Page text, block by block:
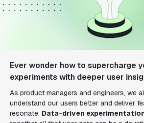
Ever wonder how to supercharge
experiments with deeper user
As product managers and engineers, we
understand our users better and deliver
resonate. Data-driven